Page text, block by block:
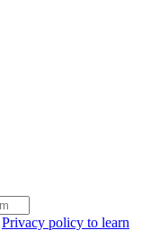
Privacy policy to learn